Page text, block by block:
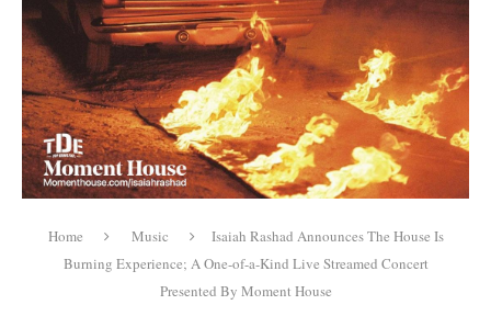
Home Music
Isaiah Rashad Announces The House Is
Burning Experience; A One-of-a-Kind Live Streamed Concert
Presented By Moment House